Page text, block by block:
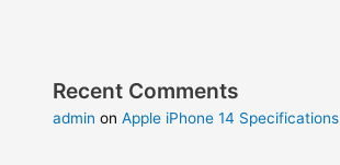
Recent Comments
admin onApple iPhone 14 Specifications